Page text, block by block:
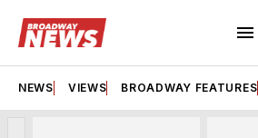
NEWS VIEWS BROADWAY FEATURES